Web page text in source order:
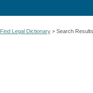
Find Legal Dictionary > Search Results